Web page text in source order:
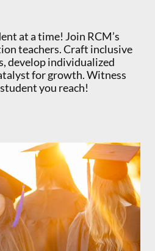
at a time! Join RCM’s
teachers. Craft inclusive
develop individualized
for growth. Witness
you reach!